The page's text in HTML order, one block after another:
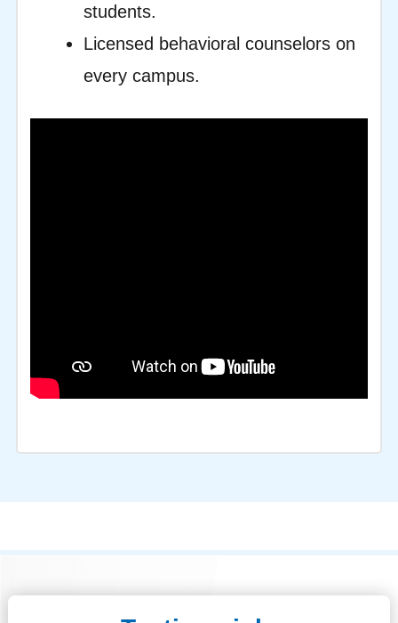
students.
Licensed behavioral counselors on
every campus.